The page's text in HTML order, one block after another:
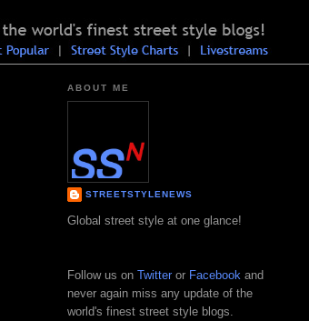
ABOUT ME
STREETSTYLENEWS
Global street style at one glance!
Follow us on Twitteror Facebook and
never again miss any update of the
world's finest street style blogs.